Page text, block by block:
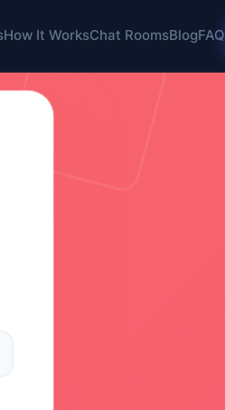
How It WorksChat RoomsBlogFAQ